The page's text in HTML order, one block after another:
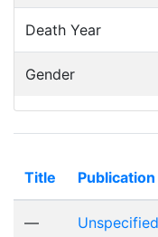
Death Year
Gender
Title Publication
— Unspecified